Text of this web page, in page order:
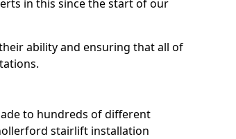
in this since the start of our
ability and ensuring that all of
to hundreds of different
stairlift installation